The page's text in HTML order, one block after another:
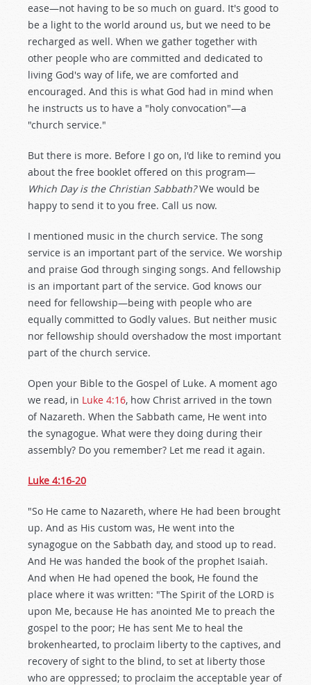
ease—not having to be so much on guard. It's good to
be a light to the world around us, but we need to be
recharged as well. When we gather together with
other people who are committed and dedicated to
living God's way of life, we are comforted and
encouraged. And this is what God had in mind when
he instructs us to have a "holy convocation"—a
"church service."
But there is more. Before I go on, I'd like to remind you
about the free booklet offered on this program—
Which Day is the Christian Sabbath?We would be
happy to send it to you free. Call us now.
I mentioned music in the church service. The song
service is an important part of the service. We worship
and praise God through singing songs. And fellowship
is an important part of the service. God knows our
need for fellowship—being with people who are
equally committed to Godly values. But neither music
nor fellowship should overshadow the most important
part of the church service.
Open your Bible to the Gospel of Luke. A moment ago
we read, in Luke 4:16, how Christ arrived in the town
of Nazareth. When the Sabbath came, He went into
the synagogue. What were they doing during their
assembly? Do you remember? Let me read it again.
Luke 4:16-20
"So He came to Nazareth, where He had been brought
up. And as His custom was, He went into the
synagogue on the Sabbath day, and stood up to read.
And He was handed the book of the prophet Isaiah.
And when He had opened the book, He found the
place where it was written: "The Spirit of the LORD is
upon Me, because He has anointed Me to preach the
gospel to the poor; He has sent Me to heal the
brokenhearted, to proclaim liberty to the captives, and
recovery of sight to the blind, to set at liberty those
who are oppressed; to proclaim the acceptable year of